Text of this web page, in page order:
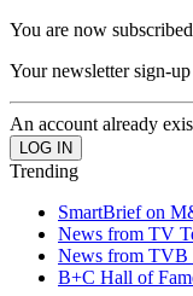
You are now subscribed
Your newsletter sign-
An account already
Trending
SmartBrief on
News from TV
News from TVB
B+C Hall of